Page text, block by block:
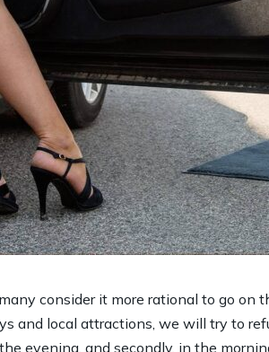
consider it more rational to go on
and local attractions, we will try to
evening, and secondly, in the